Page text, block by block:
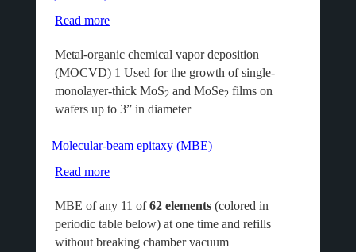
Read more
organic
chemical
vapor
deposition
1
Metal-organic chemical vapor deposition
(MOCVD) 1 Used for the growth of single-
monolayer-thick MoS2 and MoSe2 films on
wafers up to 3” in diameter
Molecular-beam epitaxy (MBE)
Read more
beam
epitaxy
(MBE)
MBE of any 11 of62 elements(colored in
periodic table below) at one time and refills
without breaking chamber vacuum